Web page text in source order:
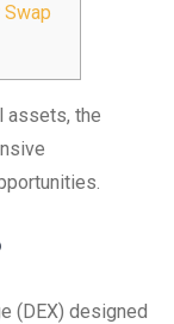
assets, the
(DEX) designed